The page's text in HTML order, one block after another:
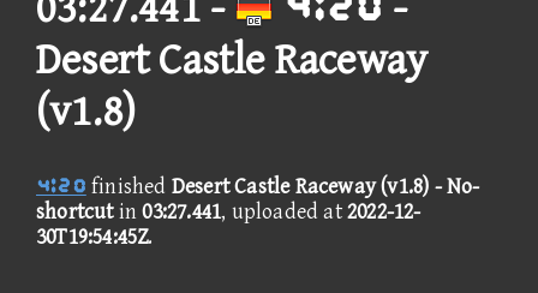
Desert Castle Raceway
(v1.8)
⑤⑪③① finished Desert Castle Raceway (v1.8) - No-
shortcutin03:27.441, uploaded at2022-12-
30T19:54:45Z.